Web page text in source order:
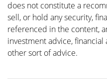
does not constitute a
sell, or hold any security,
referenced in the content,
investment advice,
other sort of advice.